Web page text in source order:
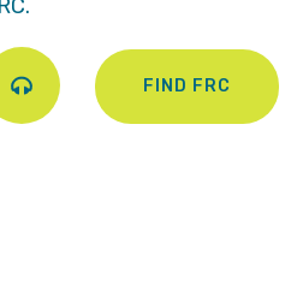
Play
FIND FRC